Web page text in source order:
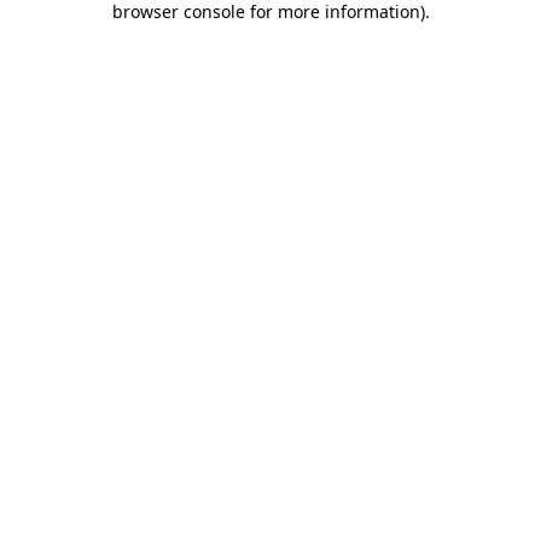
browser console for more information).